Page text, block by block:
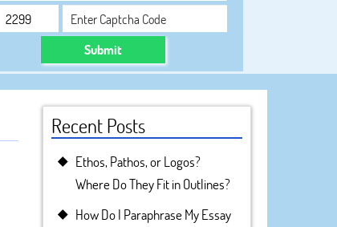
Submit
Recent Posts
Ethos, Pathos, or Logos?
Where Do They Fit in Outlines?
How Do I Paraphrase My Essay